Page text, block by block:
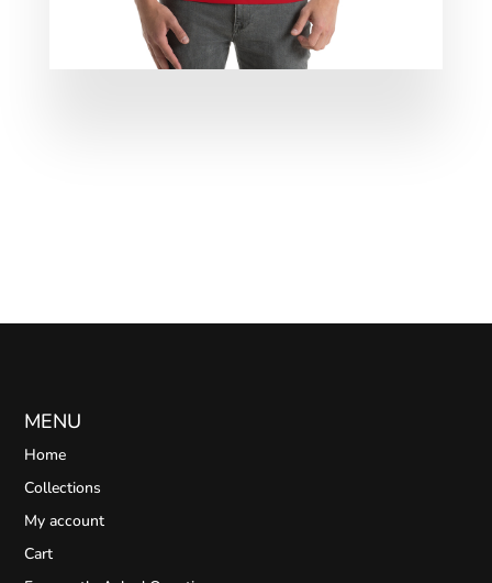
MENU
Home
Collections
My account
Cart